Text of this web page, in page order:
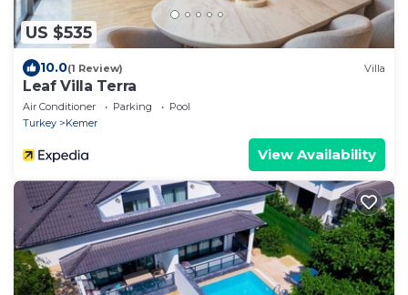
US $535
10.0(1 Review) Villa
Leaf Villa Terra
Air Conditioner Parking
Pool
Turkey
Kemer
View Availability